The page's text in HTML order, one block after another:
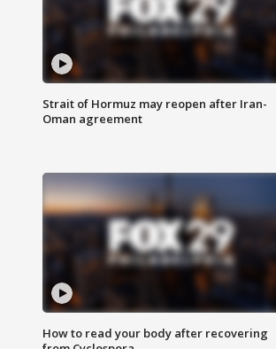
Strait of Hormuz may reopen after Iran-
Oman agreement
How to read your body after recovering